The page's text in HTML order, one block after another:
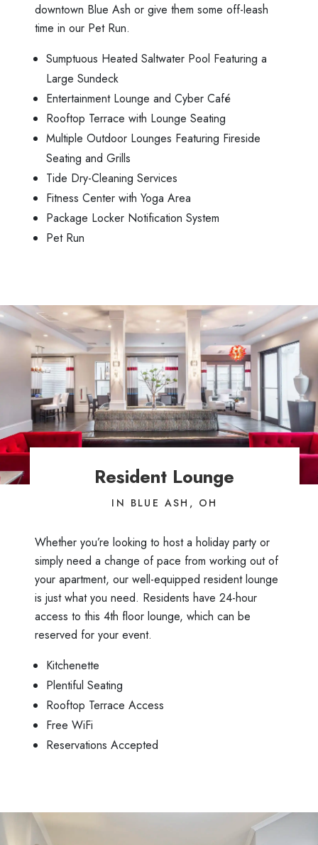
downtown Blue Ash or give them some off-leash
time in our Pet Run.
Sumptuous Heated Saltwater Pool Featuring a
Large Sundeck
Entertainment Lounge and Cyber Café
Rooftop Terrace with Lounge Seating
Multiple Outdoor Lounges Featuring Fireside
Seating and Grills
Tide Dry-Cleaning Services
Fitness Center with Yoga Area
Package Locker Notification System
Pet Run
Resident Lounge
IN BLUE ASH, OH
Whether you’re looking to host a holiday party or
simply need a change of pace from working out of
your apartment, our well-equipped resident lounge
is just what you need. Residents have 24-hour
access to this 4th floor lounge, which can be
reserved for your event.
Kitchenette
Plentiful Seating
Rooftop Terrace Access
Free WiFi
Reservations Accepted